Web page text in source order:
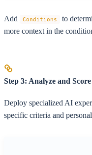
Add Conditions
to
more context in the
Step 3: Analyze and
Deploy specialized AI
specific criteria and